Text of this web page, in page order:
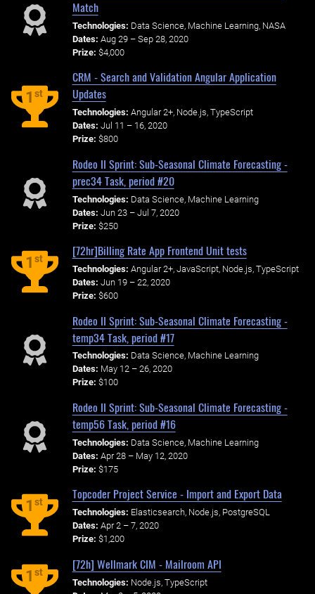
Match
Technologies: Data Science, Machine Learning, NASA
Dates: Aug 29 – Sep 28, 2020
Prize: $4,000
1st
CRM - Search and Validation Angular Application
Updates
Technologies: Angular 2+, Node.js, TypeScript
Dates: Jul 11 – 16, 2020
Prize: $800
Rodeo II Sprint: Sub-Seasonal Climate Forecasting -
prec34 Task, period #20
Technologies: Data Science, Machine Learning
Dates: Jun 23 – Jul 7, 2020
Prize: $250
1st
[72hr]Billing Rate App Frontend Unit tests
Technologies: Angular 2+, JavaScript, Node.js, TypeScript
Dates: Jun 19 – 22, 2020
Prize: $600
Rodeo II Sprint: Sub-Seasonal Climate Forecasting -
temp34 Task, period #17
Technologies: Data Science, Machine Learning
Dates: May 12 – 26, 2020
Prize: $100
Rodeo II Sprint: Sub-Seasonal Climate Forecasting -
temp56 Task, period #16
Technologies: Data Science, Machine Learning
Dates: Apr 28 – May 12, 2020
Prize: $175
1st
Topcoder Project Service - Import and Export Data
Technologies: Elasticsearch, Node.js, PostgreSQL
Dates: Apr 2 – 7, 2020
Prize: $1,200
1st
[72h] Wellmark CIM - Mailroom API
Technologies: Node.js, TypeScript